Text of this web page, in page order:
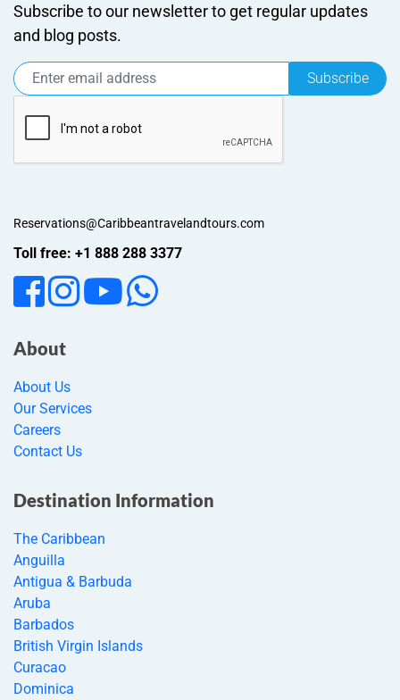
Subscribe to our newsletter to get regular updates
and blog posts.
Subscribe
Reservations@Caribbeantravelandtours.com
Toll free: +1 888 288 3377
About
About Us
Our Services
Careers
Contact Us
Destination Information
The Caribbean
Anguilla
Antigua & Barbuda
Aruba
Barbados
British Virgin Islands
Curacao
Dominica